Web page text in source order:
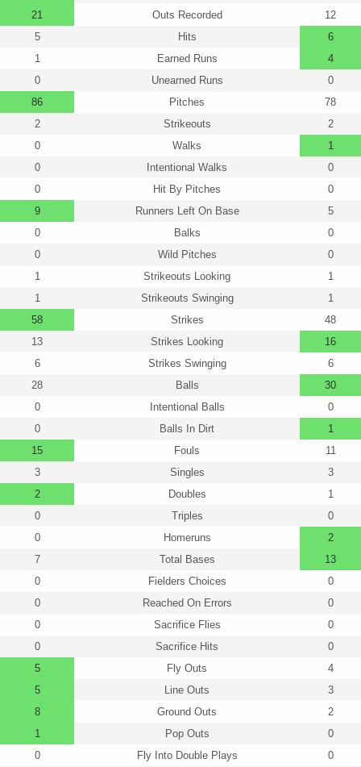
21
Outs Recorded
12
5
Hits
6
1
Earned Runs
4
0
Unearned Runs
0
86
Pitches
78
2
Strikeouts
2
0
Walks
1
0
Intentional Walks
0
0
Hit By Pitches
0
9
Runners Left On Base
5
0
Balks
0
0
Wild Pitches
0
1
Strikeouts Looking
1
1
Strikeouts Swinging
1
58
Strikes
48
13
Strikes Looking
16
6
Strikes Swinging
6
28
Balls
30
0
Intentional Balls
0
0
Balls In Dirt
1
15
Fouls
11
3
Singles
3
2
Doubles
1
0
Triples
0
0
Homeruns
2
7
Total Bases
13
0
Fielders Choices
0
0
Reached On Errors
0
0
Sacrifice Flies
0
0
Sacrifice Hits
0
5
Fly Outs
4
5
Line Outs
3
8
Ground Outs
2
1
Pop Outs
0
0
Fly Into Double Plays 0